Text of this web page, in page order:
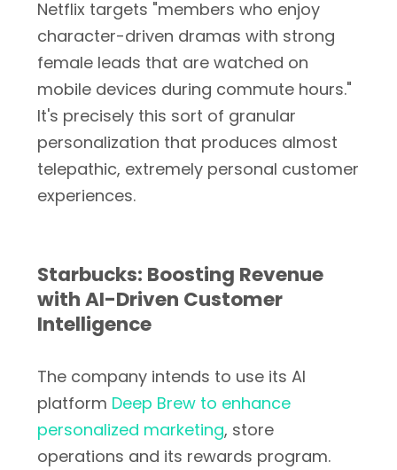
Netflix targets "members who enjoy
character-driven dramas with strong
female leads that are watched on
mobile devices during commute hours."
It's precisely this sort of granular
personalization that produces almost
telepathic, extremely personal customer
experiences.
Starbucks: Boosting Revenue
with AI-Driven Customer
Intelligence
The company intends to use its AI
platform Deep Brew to enhance
personalized marketing, store
operations and its rewards program.